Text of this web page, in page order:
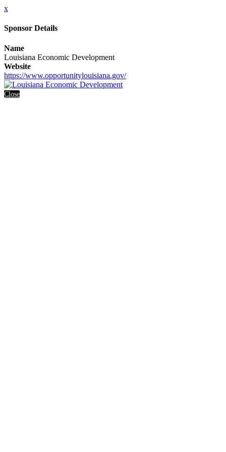
x
Sponsor Details
Name
Louisiana Economic Development
Website
https://www.opportunitylouisiana.gov/
Close